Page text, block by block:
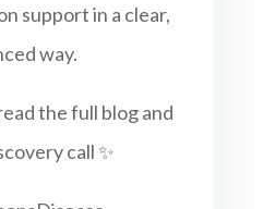
support in a clear,
way.
the full blog and
call ✨